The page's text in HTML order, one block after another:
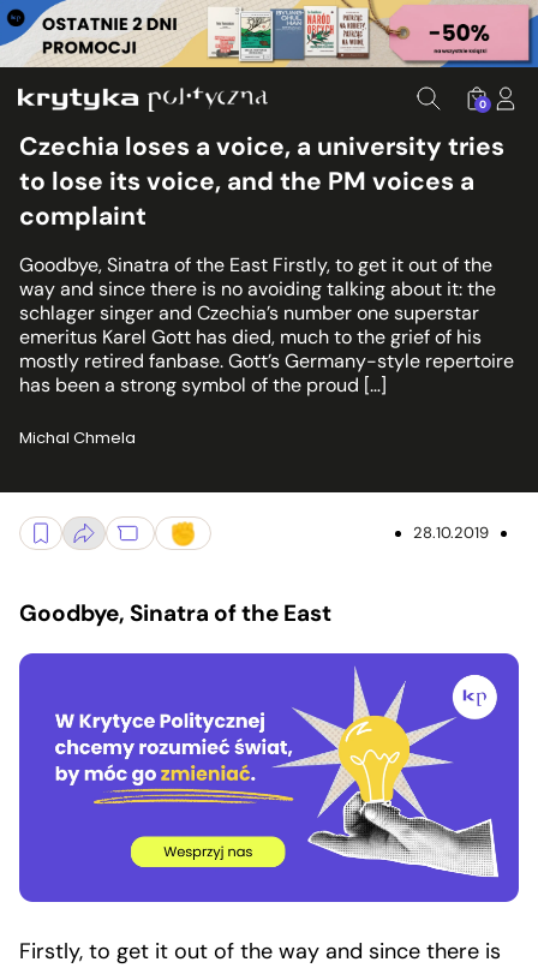
0
Czechia loses a voice, a university tries
to lose its voice, and the PM voices a
complaint
Goodbye, Sinatra of the East Firstly, to get it out of the
way and since there is no avoiding talking about it: the
schlager singer and Czechia’s number one superstar
emeritus Karel Gott has died, much to the grief of his
mostly retired fanbase. Gott’s Germany-style repertoire
has been a strong symbol of the proud […]
Michal Chmela
28.10.2019
Goodbye, Sinatra of the East
Firstly, to get it out of the way and since there is